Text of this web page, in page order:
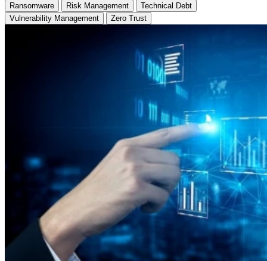
Ransomware
Risk Management
Technical Debt
Vulnerability Management
Zero Trust